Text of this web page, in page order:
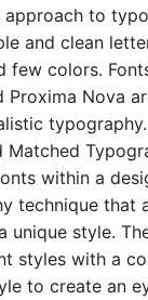
approach to
and clean
few colors.
Proxima Nova
typography.
Matched
within a
technique that
unique style.
styles with a
to create an